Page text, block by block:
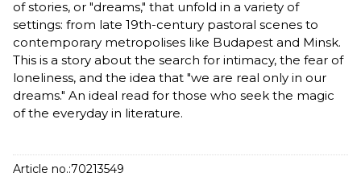
of stories, or "dreams," that unfold in a variety of
settings: from late 19th-century pastoral scenes to
contemporary metropolises like Budapest and Minsk.
This is a story about the search for intimacy, the fear of
loneliness, and the idea that "we are real only in our
dreams." An ideal read for those who seek the magic
of the everyday in literature.
Article no.:70213549